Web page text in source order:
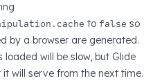
to false so
by a browser are generated.
will be slow, but Glide
will serve from the next time.